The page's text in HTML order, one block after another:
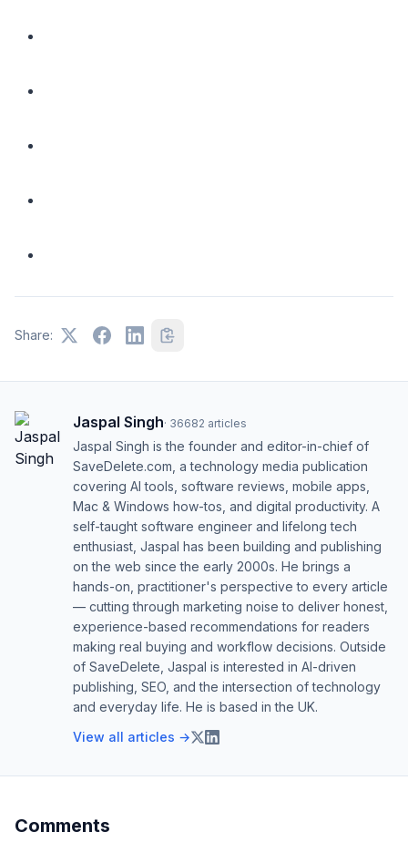
Share:
Jaspal Singh· 36682 articles
Jaspal Singh is the founder and editor-in-chief of
SaveDelete.com, a technology media publication
covering AI tools, software reviews, mobile apps,
Mac & Windows how-tos, and digital productivity. A
self-taught software engineer and lifelong tech
enthusiast, Jaspal has been building and publishing
on the web since the early 2000s. He brings a
hands-on, practitioner's perspective to every article
— cutting through marketing noise to deliver honest,
experience-based recommendations for readers
making real buying and workflow decisions. Outside
of SaveDelete, Jaspal is interested in AI-driven
publishing, SEO, and the intersection of technology
and everyday life. He is based in the UK.
View all articles →
Comments